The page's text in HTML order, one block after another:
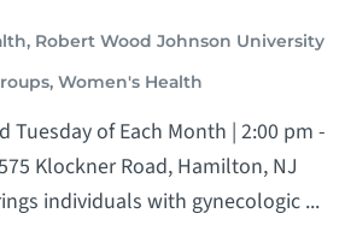
Robert Wood Johnson University
Women's Health
Tuesday of Each Month | 2:00 pm -
Klockner Road, Hamilton, NJ
individuals with gynecologic ...